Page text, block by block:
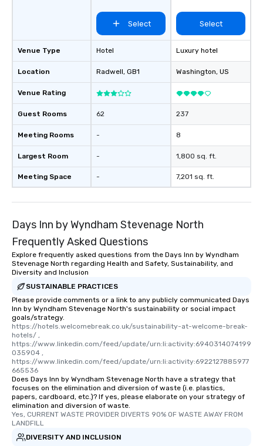
Venue Type
Location
Venue Rating
Guest Rooms
Meeting Rooms
Largest Room
Meeting Space
Select
Hotel
Radwell, GB1
62
-
-
-
Select
Luxury hotel
Washington, US
237
8
1,800 sq. ft.
7,201 sq. ft.
Days Inn by Wyndham Stevenage North
Frequently Asked Questions
Explore frequently asked questions from the Days Inn by Wyndham
Stevenage North regarding Health and Safety, Sustainability, and
Diversity and Inclusion
SUSTAINABLE PRACTICES
Please provide comments or a link to any publicly communicated Days
Inn by Wyndham Stevenage North's sustainability or social impact
goals/strategy.
https://hotels.welcomebreak.co.uk/sustainability-at-welcome-break-
hotels/ ,
https://www.linkedin.com/feed/update/urn:li:activity:6940314074199
035904 ,
https://www.linkedin.com/feed/update/urn:li:activity:6922127885977
665536
Does Days Inn by Wyndham Stevenage North have a strategy that
focuses on the elimination and diversion of waste (i.e. plastics,
papers, cardboard, etc.)? If yes, please elaborate on your strategy of
elimination and diversion of waste.
Yes, CURRENT WASTE PROVIDER DIVERTS 90% OF WASTE AWAY FROM
LANDFILL
DIVERSITY AND INCLUSION